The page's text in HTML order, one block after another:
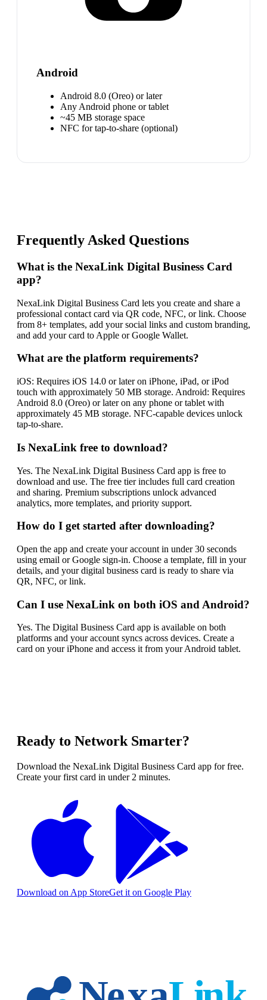
Android
Android 8.0 (Oreo) or later
Any Android phone or tablet
~45 MB storage space
NFC for tap-to-share (optional)
Frequently Asked Questions
What is the NexaLink Digital Business Card
app?
NexaLink Digital Business Card lets you create and share a
professional contact card via QR code, NFC, or link. Choose
from 8+ templates, add your social links and custom branding,
and add your card to Apple or Google Wallet.
What are the platform requirements?
iOS: Requires iOS 14.0 or later on iPhone, iPad, or iPod
touch with approximately 50 MB storage. Android: Requires
Android 8.0 (Oreo) or later on any phone or tablet with
approximately 45 MB storage. NFC-capable devices unlock
tap-to-share.
Is NexaLink free to download?
Yes. The NexaLink Digital Business Card app is free to
download and use. The free tier includes full card creation
and sharing. Premium subscriptions unlock advanced
analytics, more templates, and priority support.
How do I get started after downloading?
Open the app and create your account in under 30 seconds
using email or Google sign-in. Choose a template, fill in your
details, and your digital business card is ready to share via
QR, NFC, or link.
Can I use NexaLink on both iOS and Android?
Yes. The Digital Business Card app is available on both
platforms and your account syncs across devices. Create a
card on your iPhone and access it from your Android tablet.
Ready to Network Smarter?
Download the NexaLink Digital Business Card app for free.
Create your first card in under 2 minutes.
Download on App StoreGet it on Google Play